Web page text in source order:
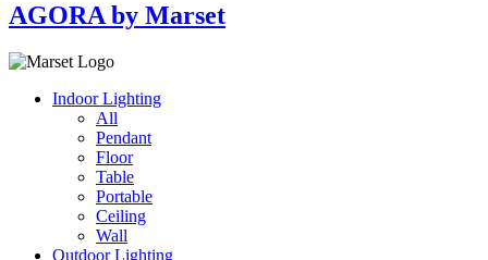
AGORA by Marset
Indoor Lighting
All
Pendant
Floor
Table
Portable
Ceiling
Wall
Outdoor Lighting